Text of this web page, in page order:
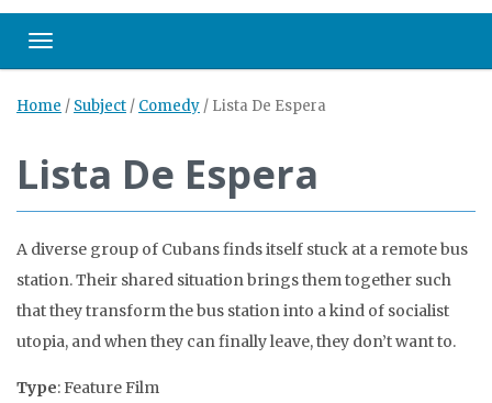
Toggle navigation
Home / Subject / Comedy / Lista De Espera
Lista De Espera
A diverse group of Cubans finds itself stuck at a remote bus
station. Their shared situation brings them together such
that they transform the bus station into a kind of socialist
utopia, and when they can finally leave, they don’t want to.
Type: Feature Film